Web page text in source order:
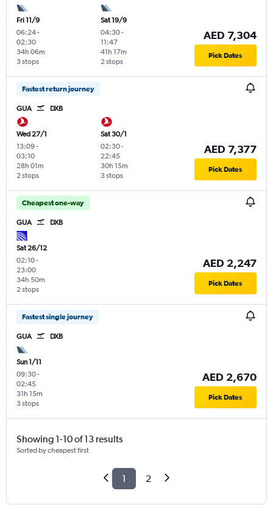
Fri 11/9
06:24-
02:30
3 stops
34h 06m
Sat 19/9
04:30-
11:47
2 stops
41h 17m
AED 7,304
Pick Dates
Fastest return journey
GUA DXB
Wed 27/1
13:09-
03:10
2 stops
28h 01m
Sat 30/1
02:30-
22:45
3 stops
30h 15m
AED 7,377
Pick Dates
Cheapest one-way
GUA DXB
Sat 26/12
02:10-
23:00
2 stops
34h 50m
AED 2,247
Pick Dates
Fastest single journey
GUA DXB
Sun 1/11
09:30-
02:45
3 stops
31h 15m
AED 2,670
Pick Dates
Showing 1-10 of 13 results
Sorted by cheapest first
1 2